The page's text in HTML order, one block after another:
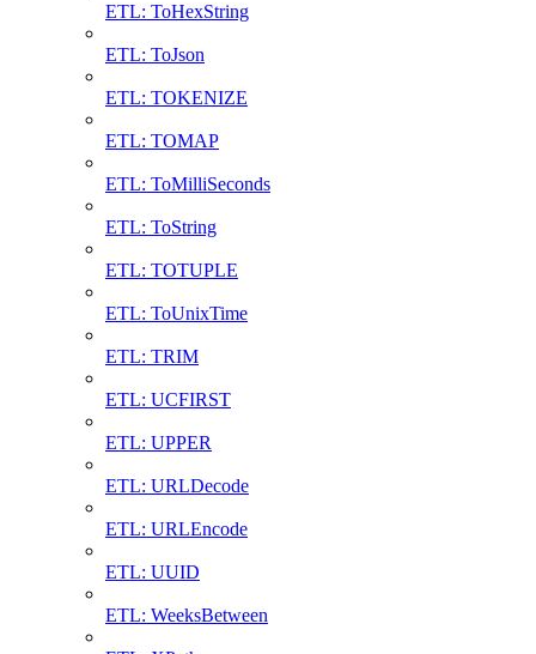
ETL: ToHexString
ETL: ToJson
ETL: TOKENIZE
ETL: TOMAP
ETL: ToMilliSeconds
ETL: ToString
ETL: TOTUPLE
ETL: ToUnixTime
ETL: TRIM
ETL: UCFIRST
ETL: UPPER
ETL: URLDecode
ETL: URLEncode
ETL: UUID
ETL: WeeksBetween